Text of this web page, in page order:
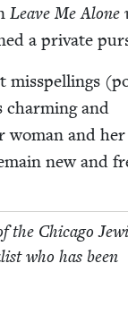
Leave Me Alone
a pri­vate
mis­spellings
charm­ing and
woman and her
new and
the Chica­go
who has been